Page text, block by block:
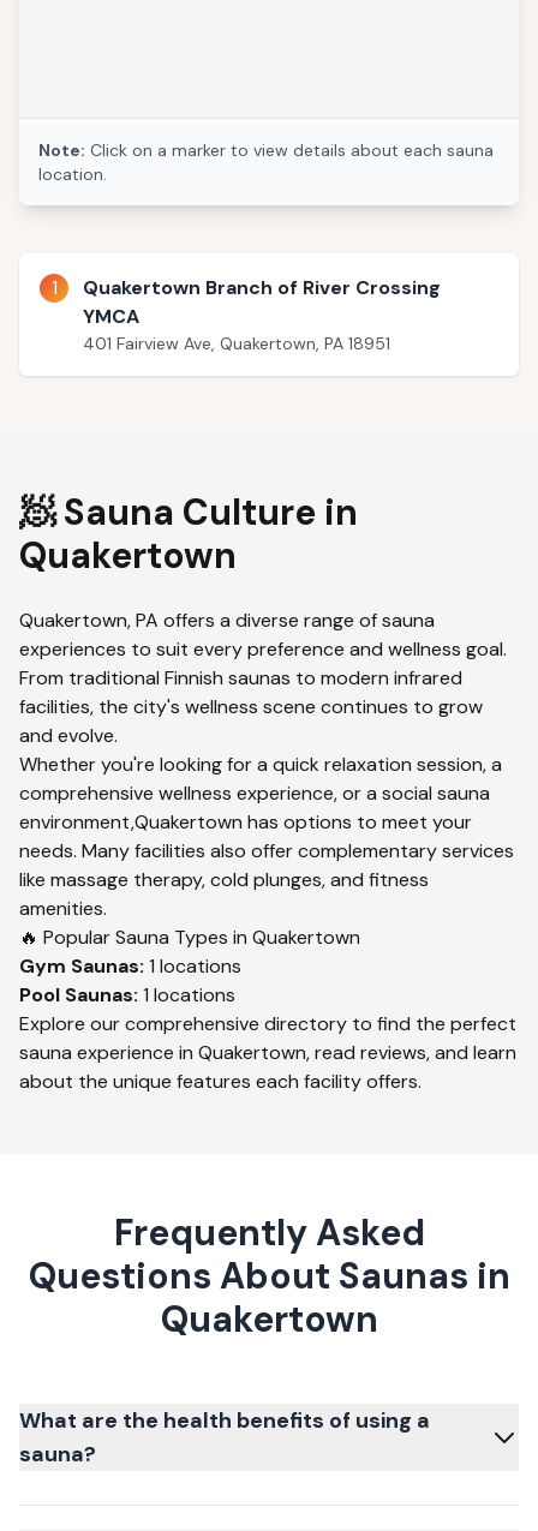
Note: Click on a marker to view details about each sauna
location.
1
Quakertown Branch of River Crossing
YMCA
401 Fairview Ave, Quakertown, PA 18951
🧖 Sauna Culture in
Quakertown
Quakertown,PA offers a diverse range of sauna
experiences to suit every preference and wellness goal.
From traditional Finnish saunas to modern infrared
facilities, the city's wellness scene continues to grow
and evolve.
Whether you're looking for a quick relaxation session, a
comprehensive wellness experience, or a social sauna
environment,Quakertown has options to meet your
needs. Many facilities also offer complementary services
like massage therapy, cold plunges, and fitness
amenities.
🔥 Popular Sauna Types in Quakertown
Gym Saunas: 1 locations
Pool Saunas: 1 locations
Explore our comprehensive directory to find the perfect
sauna experience in Quakertown, read reviews, and learn
about the unique features each facility offers.
Frequently Asked
Questions About Saunas in
Quakertown
What are the health benefits of using a
sauna?